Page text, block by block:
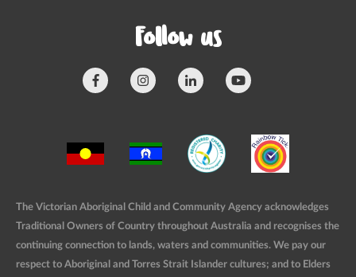
Follow us
The Victorian Aboriginal Child and Community Agency acknowledges
Traditional Owners of Country throughout Australia and recognises the
continuing connection to lands, waters and communities. We pay our
respect to Aboriginal and Torres Strait Islander cultures; and to Elders